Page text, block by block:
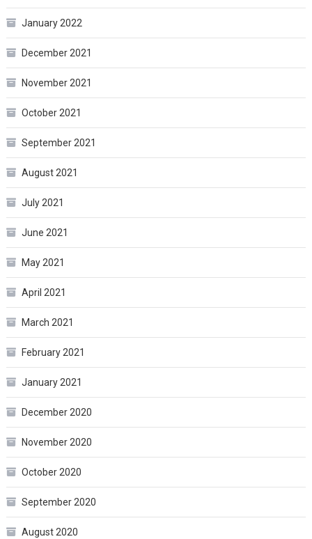
January 2022
December 2021
November 2021
October 2021
September 2021
August 2021
July 2021
June 2021
May 2021
April 2021
March 2021
February 2021
January 2021
December 2020
November 2020
October 2020
September 2020
August 2020